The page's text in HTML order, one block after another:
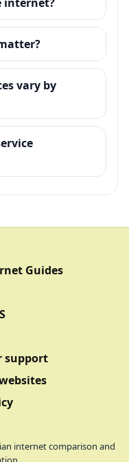
vary by
Guides
support
internet comparison and